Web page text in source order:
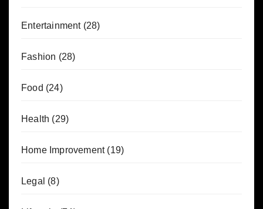
Entertainment(28)
Fashion (28)
Food (24)
Health (29)
Home Improvement(19)
Legal (8)